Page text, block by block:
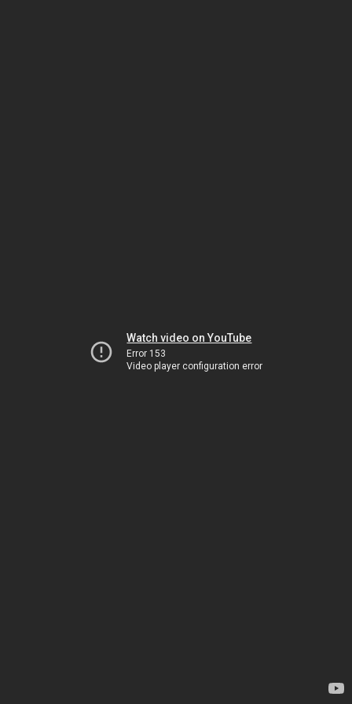
Watch video on YouTube
Error 153
Video player configuration error